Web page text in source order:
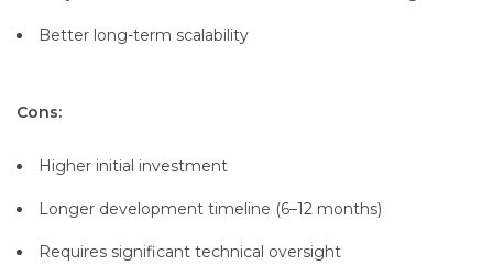
Better long-term scalability
Cons:
Higher initial investment
Longer development timeline (6–12 months)
Requires significant technical oversight